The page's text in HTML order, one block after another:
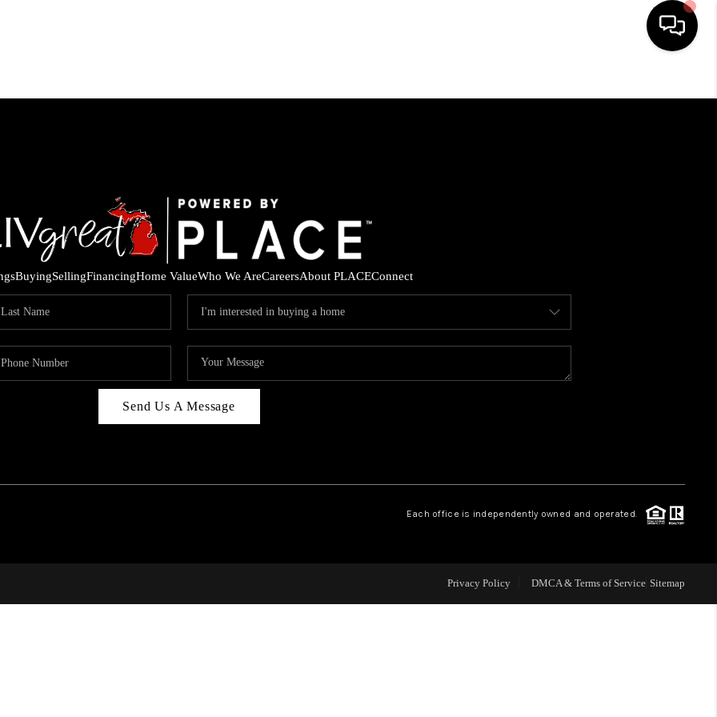
HOME
FINANCING
HOME VALUE
CAREERS
CONNECT
BuyingSellingFinancingHome ValueWho We AreCareersAbout PLACEConnect
Send Us A Message
Each office is independently owned and operated.
Privacy Policy DMCA & Terms of Service Sitemap